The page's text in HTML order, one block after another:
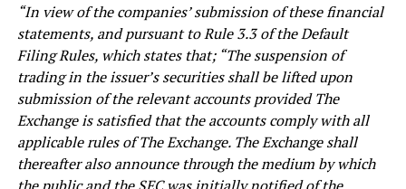
“In view of the companies’ submission of these financial
statements, and pursuant to Rule 3.3 of the Default
Filing Rules, which states that; “The suspension of
trading in the issuer’s securities shall be lifted upon
submission of the relevant accounts provided The
Exchange is satisfied that the accounts comply with all
applicable rules of The Exchange. The Exchange shall
thereafter also announce through the medium by which